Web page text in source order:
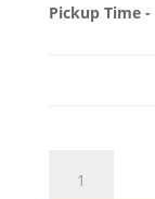
Pickup Time-
Basket